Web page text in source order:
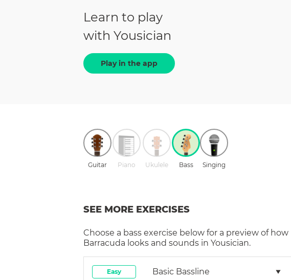
Learn to play
with Yousician
Play in the app
Guitar Piano Ukulele Bass Singing
SEE MORE EXERCISES
Choose a bass exercise below for a preview of how
Barracuda looks and sounds in Yousician.
Easy Basic Bassline